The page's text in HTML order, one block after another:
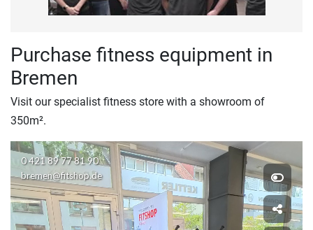
Purchase fitness equipment in
Bremen
Visit our specialist fitness store with a showroom of
350m².